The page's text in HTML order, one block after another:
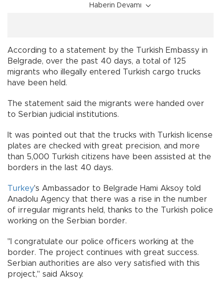
Haberin Devamı
According to a statement by the Turkish Embassy in
Belgrade, over the past 40 days, a total of 125
migrants who illegally entered Turkish cargo trucks
have been held.
The statement said the migrants were handed over
to Serbian judicial institutions.
It was pointed out that the trucks with Turkish license
plates are checked with great precision, and more
than 5,000 Turkish citizens have been assisted at the
borders in the last 40 days.
Turkey's Ambassador to Belgrade Hami Aksoy told
Anadolu Agency that there was a rise in the number
of irregular migrants held, thanks to the Turkish police
working on the Serbian border.
"I congratulate our police officers working at the
border. The project continues with great success.
Serbian authorities are also very satisfied with this
project," said Aksoy.